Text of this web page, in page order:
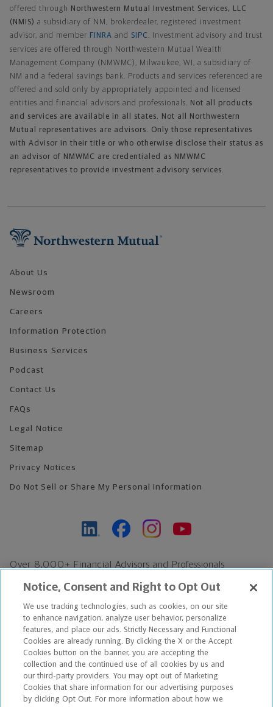
offered through
Northwestern Mutual Investment Services, LLC
(NMIS) a subsidiary of NM, brokerdealer, registered investment
advisor, and member FINRA and SIPC
. Investment advisory and trust
services are offered through Northwestern Mutual Wealth
Management Company (NMWMC), Milwaukee, WI, a subsidiary of
NM and a federal savings bank. Products and services referenced are
offered and sold only by appropriately appointed and licensed
entities and financial advisors and professionals.
Not all products
and services are available in all states. Not all Northwestern
Mutual representatives are advisors. Only those representatives
with Advisor in their title or who otherwise disclose their status as
an advisor of NMWMC are credentialed as NMWMC
representatives to provide investment advisory services.
About Us
Newsroom
Careers
Information Protection
Business Services
Podcast
Contact Us
FAQs
Legal Notice
Sitemap
Privacy Notices
Do Not Sell or Share My Personal Information
Over 8,000+ Financial Advisors and Professionals
Find an Advisor
Footer Copyright
*Based on Northwestern Mutual internal data, not applicable
exclusively to disability insurance products.
Copyright © 2026 The Northwestern Mutual Life Insurance Company,
Milwaukee, WI. All Rights Reserved. Northwestern Mutual is the
Notice, Consent and Right to Opt Out
We use tracking technologies, such as cookies, on our site
to enhance navigation, analyze user behavior, personalize
features, and place our ads. Strictly Necessary and Functional
Cookies are already running. By clicking the X or the Accept
Cookies button on the banner, you are accepting the
collection and the continued use of all cookies by us and
our third-party providers. You may opt out of Marketing
Cookies that share information for our advertising purposes
by clicking Opt Out. For more information about how we